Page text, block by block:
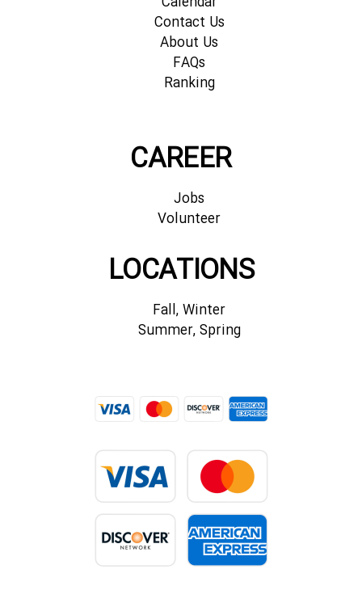
Contact Us
About Us
FAQs
Ranking
CAREER
Jobs
Volunteer
LOCATIONS
Fall, Winter
Summer, Spring